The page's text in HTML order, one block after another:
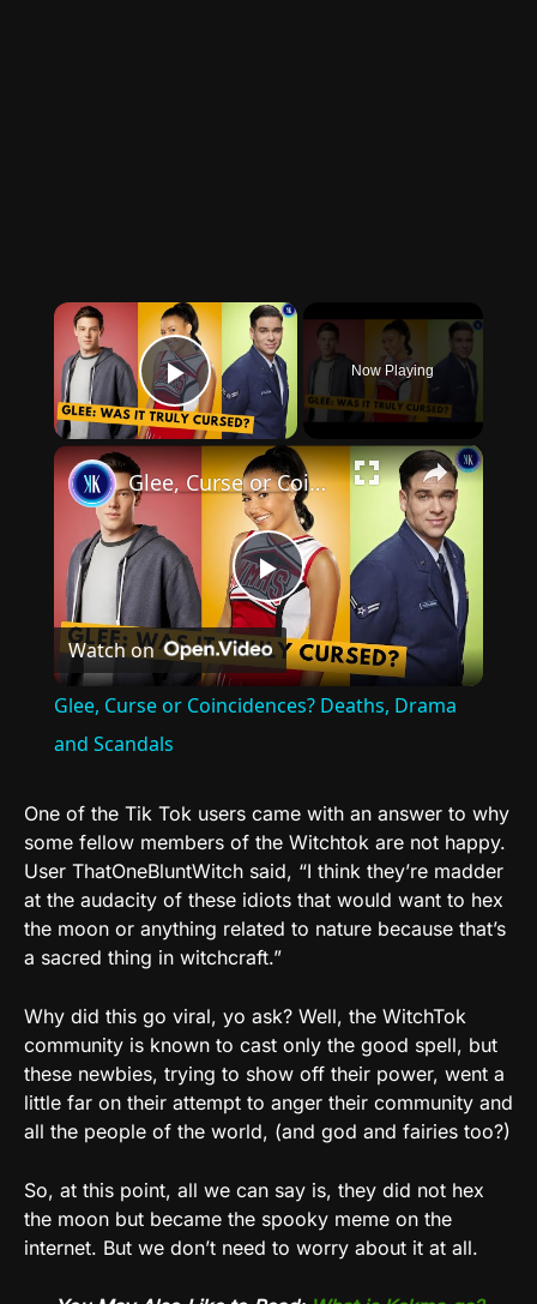
×
Play Video
Now Playing
×
Play
Video
Glee, Curse or Coincidences? Deaths, Drama and Scandals
Watch on
Glee, Curse or Coincidences? Deaths, Drama
and Scandals
One of the Tik Tok users came with an answer to why
some fellow members of the Witchtok are not happy.
User ThatOneBluntWitch said, “I think they’re madder
at the audacity of these idiots that would want to hex
the moon or anything related to nature because that’s
a sacred thing in witchcraft.”
Why did this go viral, yo ask? Well, the WitchTok
community is known to cast only the good spell, but
these newbies, trying to show off their power, went a
little far on their attempt to anger their community and
all the people of the world, (and god and fairies too?)
So, at this point, all we can say is, they did not hex
the moon but became the spooky meme on the
internet. But we don’t need to worry about it at all.